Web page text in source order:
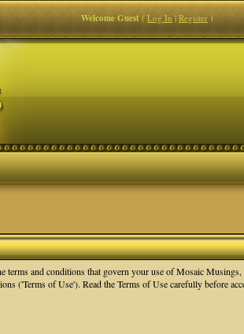
Welcome Guest(Log In|Register)
terms and conditions that govern your use of Mosaic
('Terms of Use'). Read the Terms of Use carefully before